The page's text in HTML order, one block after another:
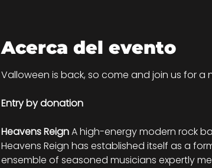
Acerca del evento
Valloween is back, so come and join us for
Entry by donation
Heavens Reign A high-energy modern rock
Heavens Reign has established itself as a
ensemble of seasoned musicians expertly